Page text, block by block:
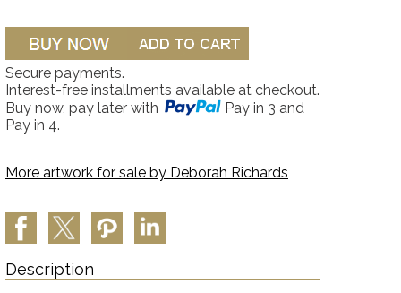
Secure payments.
Interest-free installments available at checkout.
Buy now, pay later with
Pay in 3 and
Pay in 4.
More artwork for sale by Deborah Richards
Description